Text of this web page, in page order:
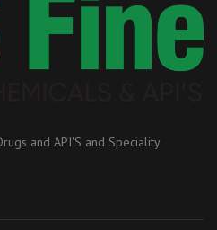
and API'S and Speciality